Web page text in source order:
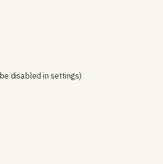
disabled in settings)